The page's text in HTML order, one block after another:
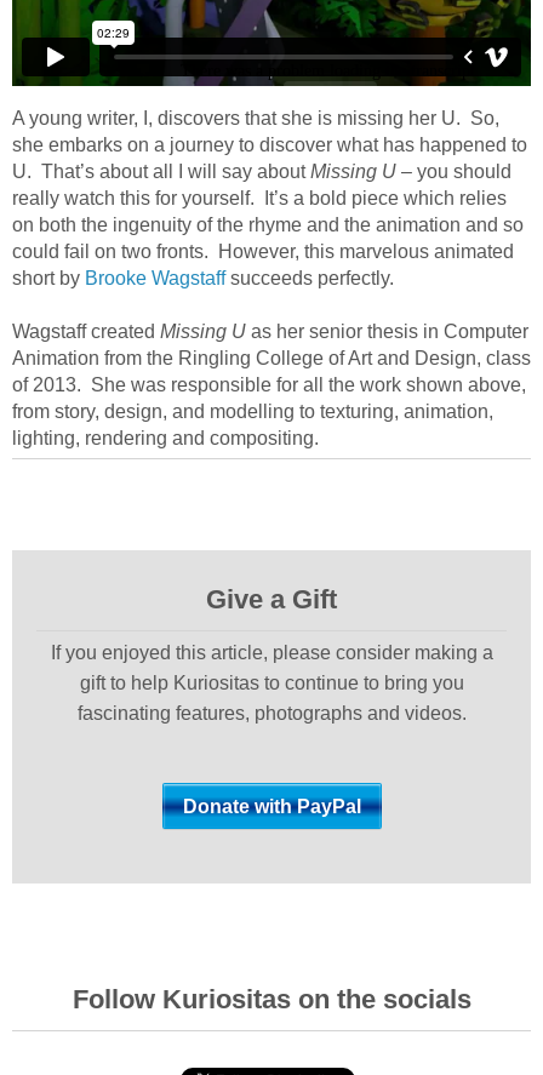
A young writer, I, discovers that she is missing her U. So,
she embarks on a journey to discover what has happened to
U. That’s about all I will say aboutMissing U – you should
really watch this for yourself. It’s a bold piece which relies
on both the ingenuity of the rhyme and the animation and so
could fail on two fronts. However, this marvelous animated
short by Brooke Wagstaffsucceeds perfectly.
Wagstaff created Missing U as her senior thesis in Computer
Animation from the Ringling College of Art and Design, class
of 2013. She was responsible for all the work shown above,
from story, design, and modelling to texturing, animation,
lighting, rendering and compositing.
Give a Gift
If you enjoyed this article, please consider making a
gift to help Kuriositas to continue to bring you
fascinating features, photographs and videos.
Follow Kuriositas on the socials